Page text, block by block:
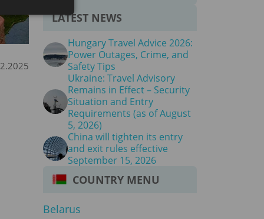
LATEST NEWS
Hungary Travel Advice 2026:
Power Outages, Crime, and
Safety Tips
Ukraine: Travel Advisory
Remains in Effect – Security
Situation and Entry
Requirements (as of August
5, 2026)
China will tighten its entry
and exit rules effective
September 15, 2026
COUNTRY MENU
Belarus